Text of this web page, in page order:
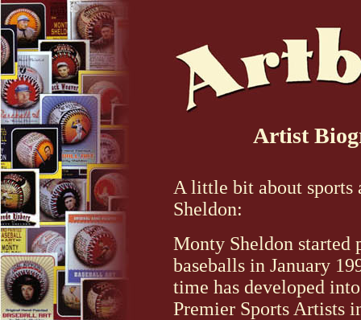
Artist
A little bit about sports
Sheldon:
Monty Sheldon started
baseballs in January
time has developed
Premier Sports Artists